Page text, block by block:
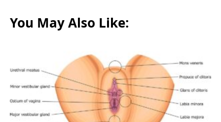
o
e
r
You May Also Like: